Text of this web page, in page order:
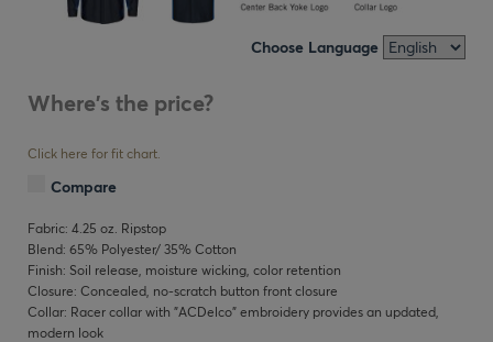
Choose Language
Where's the price?
Click here for fit chart.
Compare
Fabric: 4.25 oz. Ripstop
Blend: 65% Polyester/ 35% Cotton
Finish: Soil release, moisture wicking, color retention
Closure: Concealed, no-scratch button front closure
Collar: Racer collar with "ACDelco" embroidery provides an updated,
modern look